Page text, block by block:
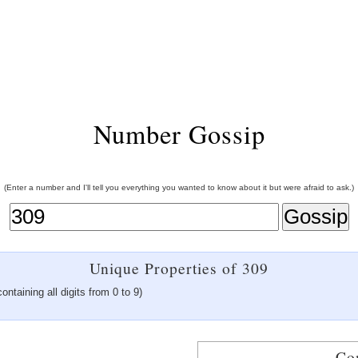
Number Gossip
(Enter a number and I'll tell you everything you wanted to know about it but were afraid to ask.)
Unique Properties of 309
all digits from 0 to 9)